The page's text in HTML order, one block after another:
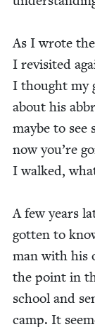
As I wrote
I revis­it­ed
I thought my
about his
maybe to see
now you’re
I walked,
A few years
got­ten to
man with his
the point in
school and
camp. It